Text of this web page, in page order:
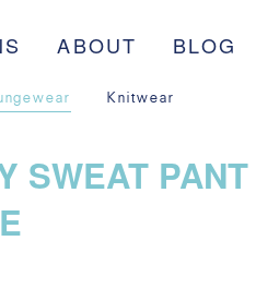
Knitwear
ABOUT BLOG
SWEAT